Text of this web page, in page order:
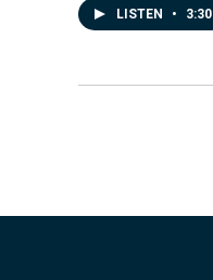
LISTEN • 3:30